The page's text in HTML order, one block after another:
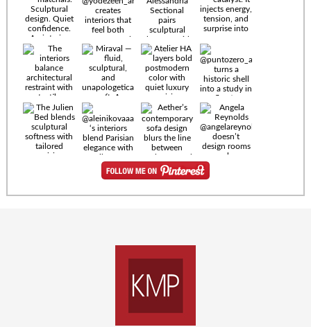
Timeless
materials.
Sculptural
design. Quiet
the language
@yodezeen_architects
creates
Alessandria
sculptural
elegance with
exceptional
Deep, inviting
cushions,
Miraval —
sculptural,
silhouette
meets gallery-